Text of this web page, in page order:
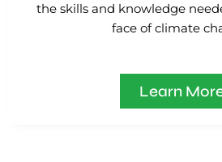
the skills and knowledge
face of climate
Learn